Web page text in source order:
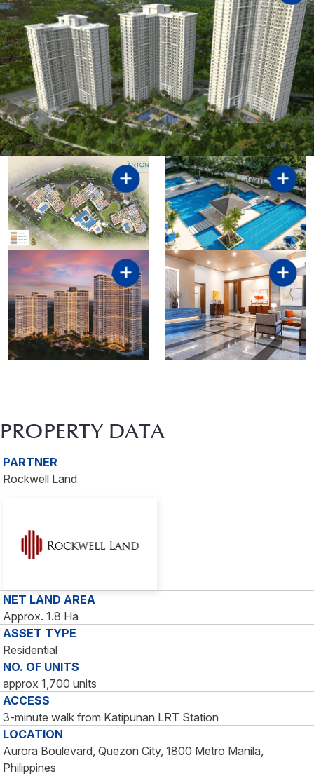
PROPERTY DATA
PARTNER
Rockwell Land
NET LAND AREA
Approx. 1.8 Ha
ASSET TYPE
Residential
NO. OF UNITS
approx 1,700 units
ACCESS
3-minute walk from Katipunan LRT Station
LOCATION
Aurora Boulevard, Quezon City, 1800 Metro Manila,
Philippines